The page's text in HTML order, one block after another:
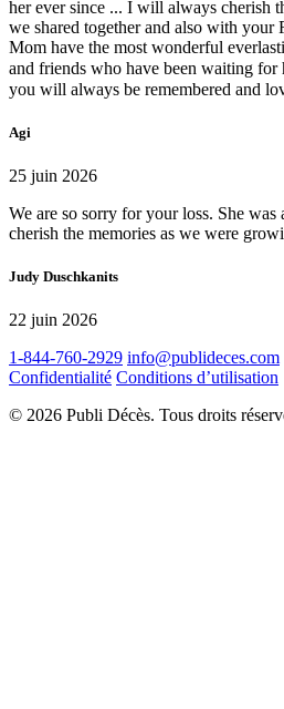
her ever since ... I will always cherish
we shared together and also with
Mom have the most wonderful
and friends who have been waiting
you will always be remembered and
Agi
25 juin 2026
We are so sorry for your loss. She
cherish the memories as we were
Judy Duschkanits
22 juin 2026
1-844-760-2929 info@publideces.com
Confidentialité Conditions d’utilisation
© 2026 Publi Décès. Tous droits